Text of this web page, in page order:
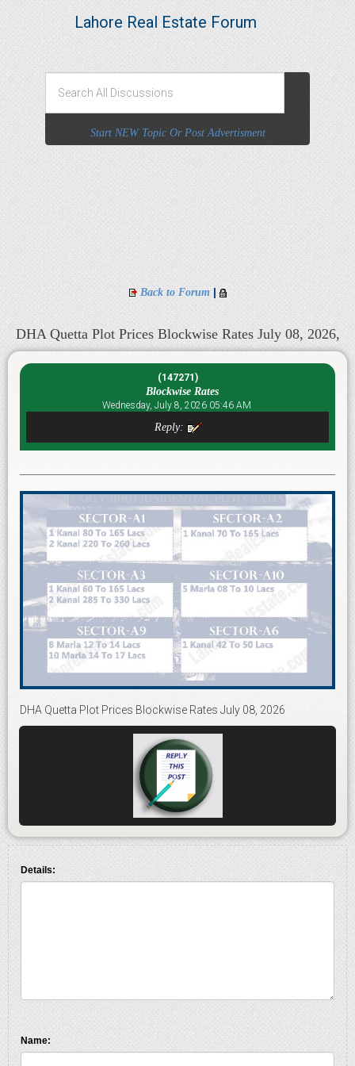
Lahore Real Estate Forum
Start NEW Topic Or Post Advertisment
Back to Forum|
DHA Quetta Plot Prices Blockwise Rates July 08, 2026,
(147271)
Blockwise Rates
Wednesday, July 8, 2026 05:46 AM
Reply:
DHA Quetta Plot Prices Blockwise Rates July 08, 2026
Details:
Name: